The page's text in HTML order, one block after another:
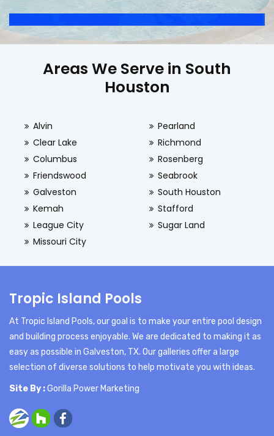
Areas We Serve in South
Houston
Alvin
Clear Lake
Columbus
Friendswood
Galveston
Kemah
League City
Missouri City
Pearland
Richmond
Rosenberg
Seabrook
South Houston
Stafford
Sugar Land
Tropic Island Pools
At Tropic Island Pools, our goal is to make your entire pool design
and building process enjoyable. We are dedicated to making it as
easy as possible in Galveston, TX. Our galleries offer a large
selection of diverse solutions to help motivate you with ideas.
Site By :Gorilla Power Marketing